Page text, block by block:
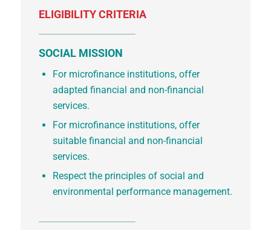
ELIGIBILITY CRITERIA
SOCIAL MISSION
For microfinance institutions, offer
adapted financial and non-financial
services.
For microfinance institutions, offer
suitable financial and non-financial
services.
Respect the principles of social and
environmental performance management.